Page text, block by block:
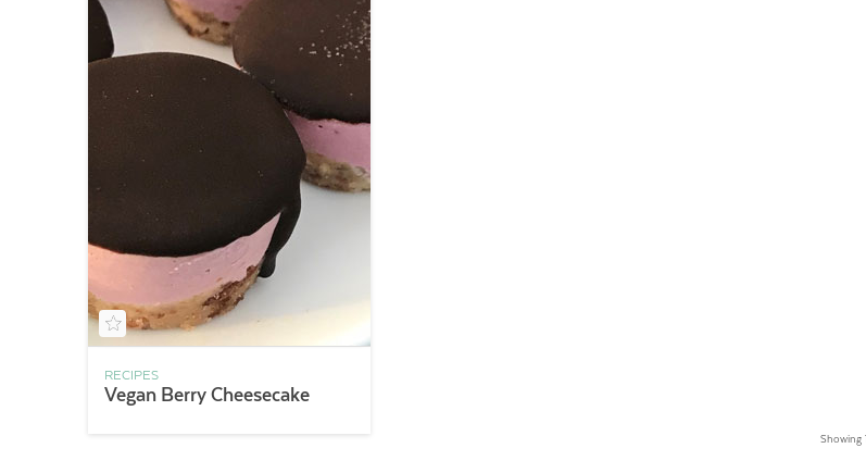
RECIPES
Vegan Berry Cheesecake
Showing